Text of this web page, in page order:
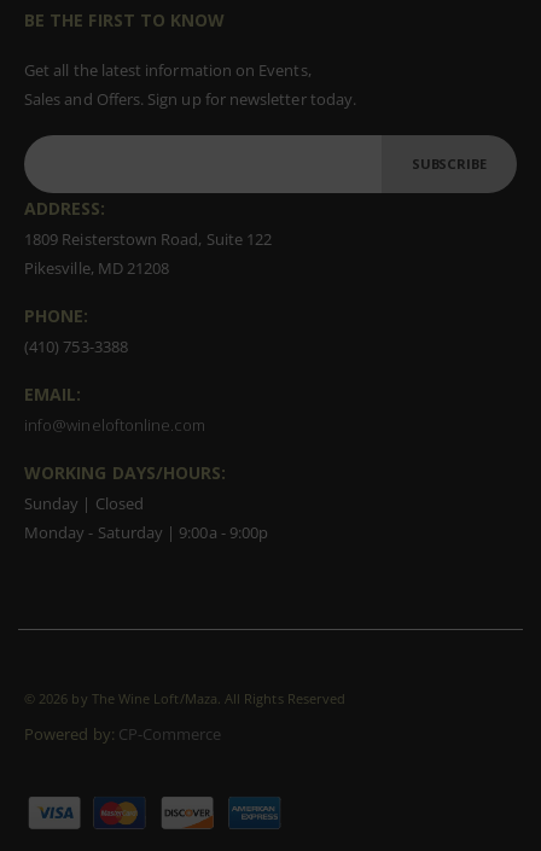
BE THE FIRST TO KNOW
Get all the latest information on Events,
Sales and Offers. Sign up for newsletter today.
SUBSCRIBE
ADDRESS:
1809 Reisterstown Road, Suite 122
Pikesville, MD 21208
PHONE:
(410) 753-3388
EMAIL:
info@wineloftonline.com
WORKING DAYS/HOURS:
Sunday | Closed
Monday - Saturday | 9:00a - 9:00p
© 2026 by The Wine Loft/Maza. All Rights Reserved
Powered by: CP-Commerce